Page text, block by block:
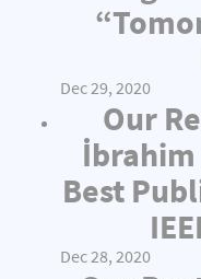
Dec 29, 2020
Our
İbrahim
Best
Dec 28, 2020